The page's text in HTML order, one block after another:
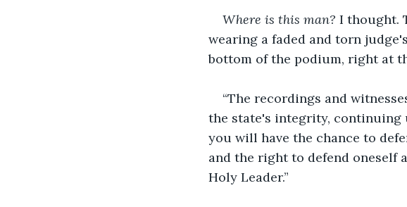
Where is this man? I thought.
wearing a faded and torn
bottom of the podium, right at
“The recordings and
the state's integrity, continuing
you will have the chance to
and the right to defend oneself
Holy Leader.”